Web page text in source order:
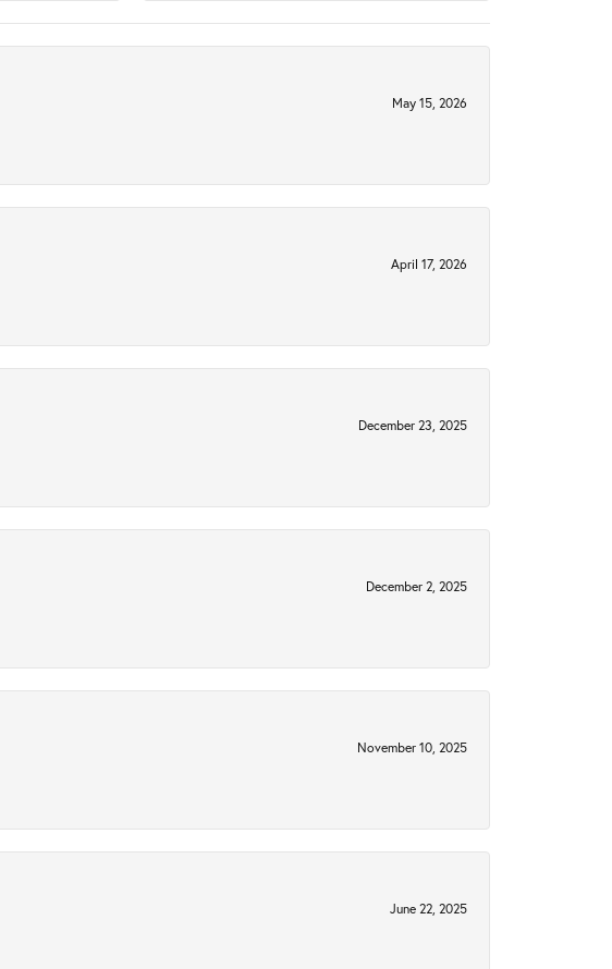
May 15, 2026
April 17, 2026
December 23, 2025
December 2, 2025
November 10, 2025
June 22, 2025